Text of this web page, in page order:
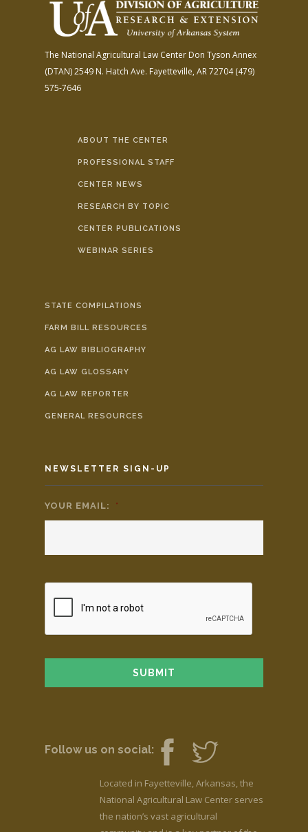
The National Agricultural Law Center Don Tyson Annex
(DTAN)2549 N. Hatch Ave. Fayetteville, AR 72704(479)
575-7646
ABOUT THE CENTER
PROFESSIONAL STAFF
CENTER NEWS
RESEARCH BY TOPIC
CENTER PUBLICATIONS
WEBINAR SERIES
STATE COMPILATIONS
FARM BILL RESOURCES
AG LAW BIBLIOGRAPHY
AG LAW GLOSSARY
AG LAW REPORTER
GENERAL RESOURCES
NEWSLETTER SIGN-UP
YOUR EMAIL: *
Follow us on social:
Located in Fayetteville, Arkansas, the
National Agricultural Law Center serves
the nation’s vast agricultural